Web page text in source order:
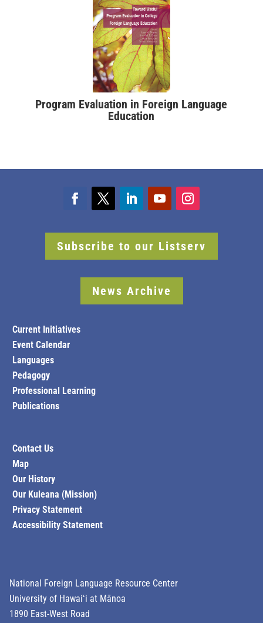
Program Evaluation in Foreign Language
Education
Subscribe to our Listserv
News Archive
Current Initiatives
Event Calendar
Languages
Pedagogy
Professional Learning
Publications
Contact Us
Map
Our History
Our Kuleana (Mission)
Privacy Statement
Accessibility Statement
National Foreign Language Resource Center
University of Hawaiʻi at Mānoa
1890 East-West Road